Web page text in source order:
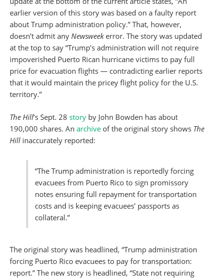
earlier version of this story was based on a faulty report
about Trump administration policy.” That, however,
doesn’t admit any Newsweekerror. The story was updated
at the top to say “Trump’s administration will not require
impoverished Puerto Rican hurricane victims to pay full
price for evacuation flights — contradicting earlier reports
that it would maintain the pricey flight policy for the U.S.
territory.”
The Hill‘s Sept. 28 story by John Bowden has about
190,000 shares. An archive of the original story shows The
Hill inaccurately reported:
“The Trump administration is reportedly forcing
evacuees from Puerto Rico to sign promissory
notes ensuring full repayment for transportation
costs and is keeping evacuees’ passports as
collateral.”
The original story was headlined, “Trump administration
forcing Puerto Rico evacuees to pay for transportation:
report.” The new story is headlined, “State not requiring